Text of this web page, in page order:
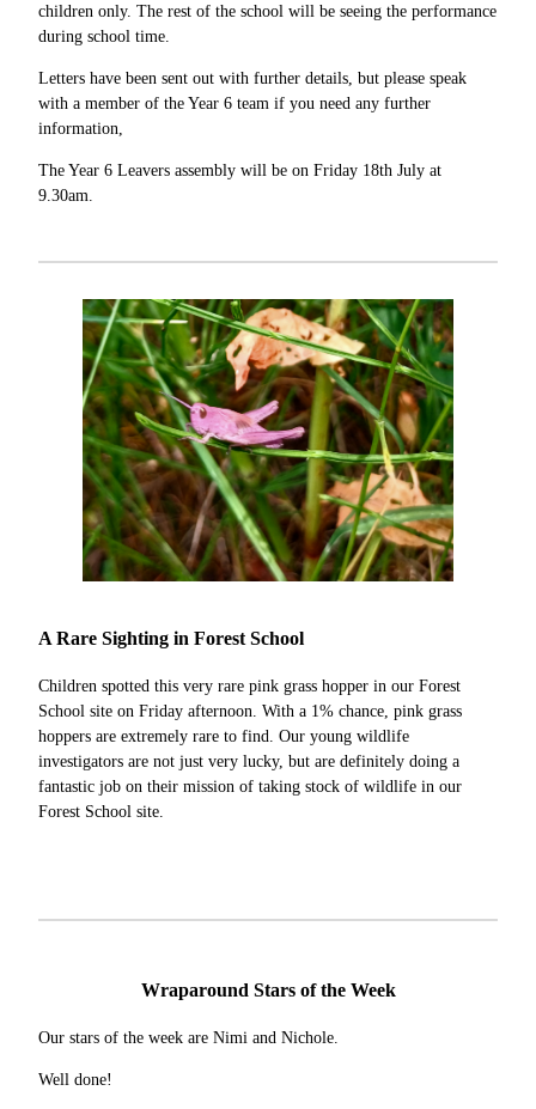
children only. The rest of the school will be seeing the performance
during school time.
Letters have been sent out with further details, but please speak
with a member of the Year 6 team if you need any further
information,
The Year 6 Leavers assembly will be on Friday 18th July at
9.30am.
A Rare Sighting in Forest School
Children spotted this very rare pink grass hopper in our Forest
School site on Friday afternoon. With a 1% chance, pink grass
hoppers are extremely rare to find. Our young wildlife
investigators are not just very lucky, but are definitely doing a
fantastic job on their mission of taking stock of wildlife in our
Forest School site.
Wraparound Stars of the Week
Our stars of the week are Nimi and Nichole.
Well done!